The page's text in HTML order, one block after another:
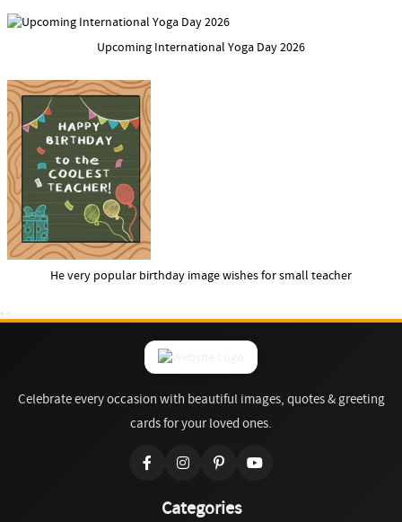
Upcoming International Yoga Day 2026
He very popular birthday image wishes for small teacher
Celebrate every occasion with beautiful images, quotes & greeting
cards for your loved ones.
Categories